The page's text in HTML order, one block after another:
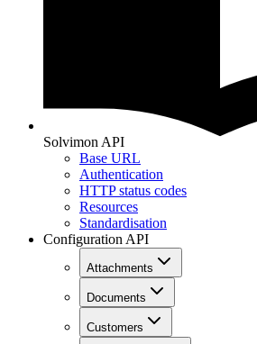
Solvimon API
Base URL
Authentication
HTTP status codes
Resources
Standardisation
Configuration API
Attachments
Documents
Customers